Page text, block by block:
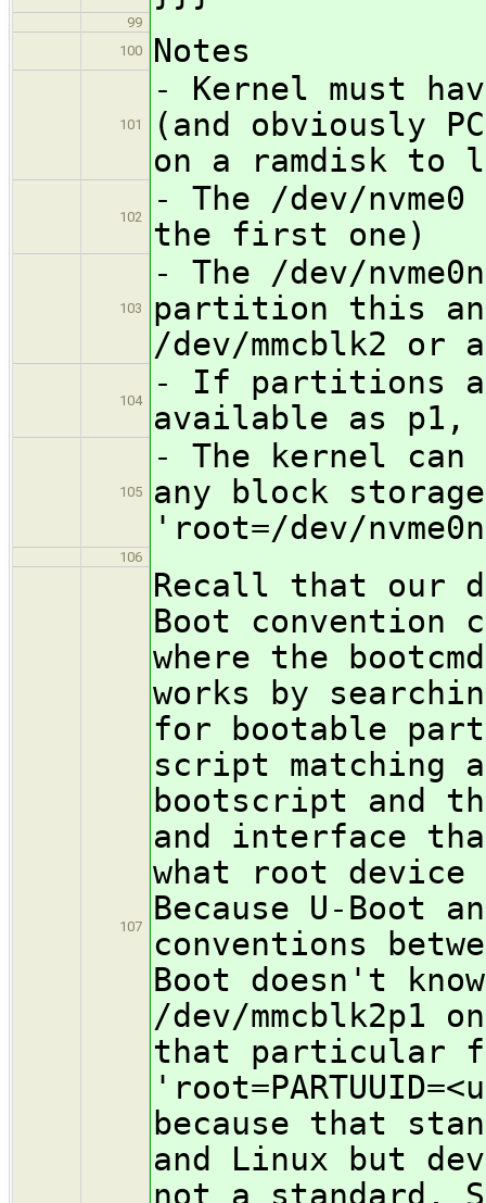
99
100
Notes
101
- Kernel must have
(and obviously
on a ramdisk to
102
- The /dev/
the first one)
103
- The /dev/
partition this
/dev/mmcblk2 or
104
- If partitions
available as p1,
105
- The kernel
any block
'root=/dev/
106
107
Recall that our
Boot
where the
works by
for bootable
script
bootscript and
and interface
what root
Because U-Boot
conventions
Boot doesn't
/dev/mmcblk2p1
that particular
because that
and Linux but
not a standard.